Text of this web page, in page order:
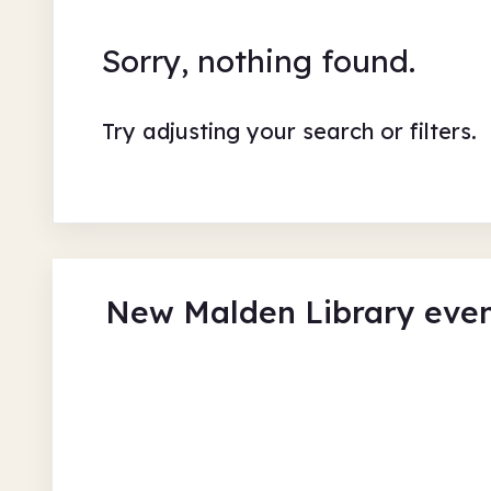
Sorry, nothing found.
Try adjusting your search or filters.
New Malden Library